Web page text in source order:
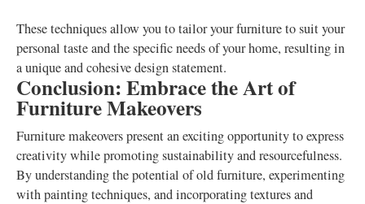
These techniques allow you to tailor your furniture to suit your
personal taste and the specific needs of your home, resulting in
a unique and cohesive design statement.
Conclusion: Embrace the Art of
Furniture Makeovers
Furniture makeovers present an exciting opportunity to express
creativity while promoting sustainability and resourcefulness.
By understanding the potential of old furniture, experimenting
with painting techniques, and incorporating textures and